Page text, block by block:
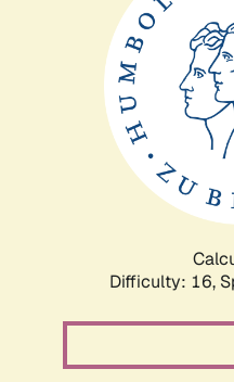
Difficulty: 16,